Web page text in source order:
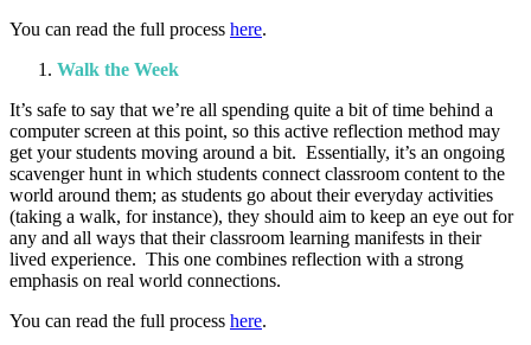
You can read the full process here.
Walk the Week
It’s safe to say that we’re all spending quite a bit of time behind a
computer screen at this point, so this active reflection method may
get your students moving around a bit. Essentially, it’s an ongoing
scavenger hunt in which students connect classroom content to the
world around them; as students go about their everyday activities
(taking a walk, for instance), they should aim to keep an eye out for
any and all ways that their classroom learning manifests in their
lived experience. This one combines reflection with a strong
emphasis on real world connections.
You can read the full process here.